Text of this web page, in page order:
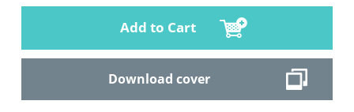
Add to Cart
Download cover